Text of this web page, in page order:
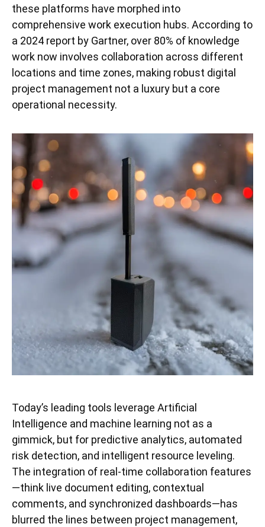
these platforms have morphed into
comprehensive work execution hubs. According to
a 2024 report by Gartner, over 80% of knowledge
work now involves collaboration across different
locations and time zones, making robust digital
project management not a luxury but a core
operational necessity.
Today’s leading tools leverage Artificial
Intelligence and machine learning not as a
gimmick, but for predictive analytics, automated
risk detection, and intelligent resource leveling.
The integration of real-time collaboration features
—think live document editing, contextual
comments, and synchronized dashboards—has
blurred the lines between project management,